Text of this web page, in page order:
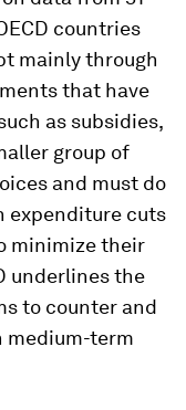
countries
mainly through
that have
as subsidies,
group of
and must do
expenditure cuts
minimize their
underlines the
to counter and
medium-term